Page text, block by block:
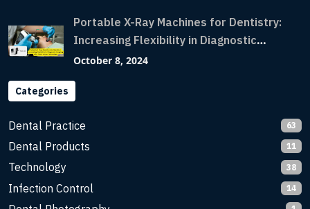
Portable X-Ray Machines for Dentistry:
Increasing Flexibility in Diagnostic
Imaging with Flash X-Ray Technology
October 8, 2024
Categories
Dental Practice 63
Dental Products 11
Technology 38
Infection Control 14